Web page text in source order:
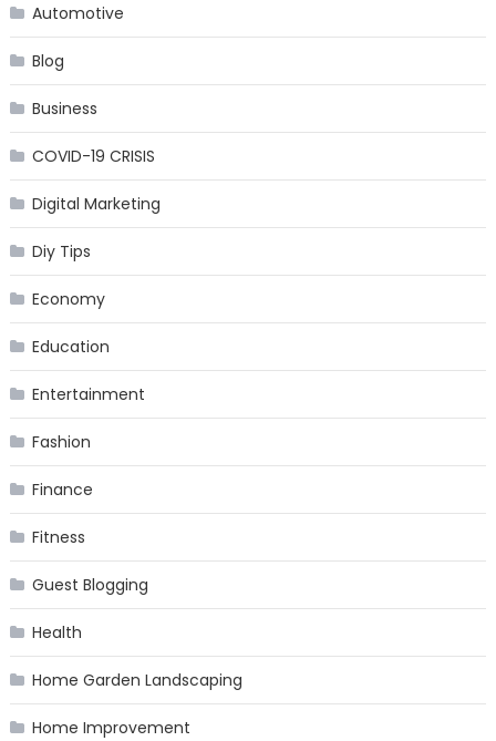
Automotive
Blog
Business
COVID-19 CRISIS
Digital Marketing
Diy Tips
Economy
Education
Entertainment
Fashion
Finance
Fitness
Guest Blogging
Health
Home Garden Landscaping
Home Improvement